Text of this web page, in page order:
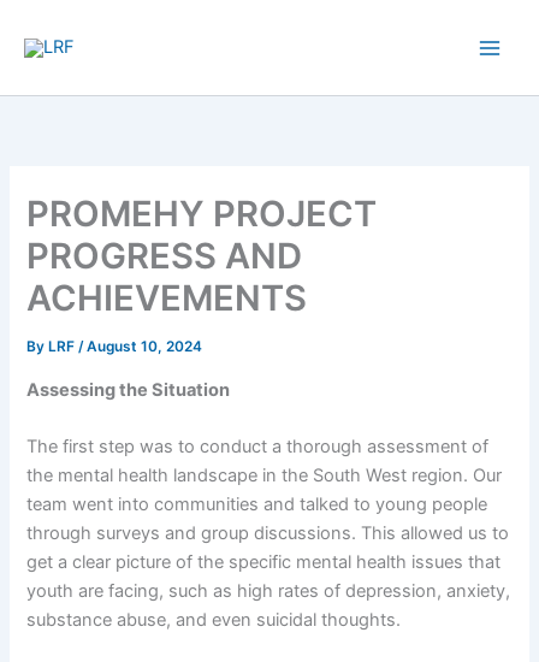
PROMEHY PROJECT
PROGRESS AND
ACHIEVEMENTS
By LRF/August 10, 2024
Assessing the Situation
The first step was to conduct a thorough assessment of
the mental health landscape in the South West region. Our
team went into communities and talked to young people
through surveys and group discussions. This allowed us to
get a clear picture of the specific mental health issues that
youth are facing, such as high rates of depression, anxiety,
substance abuse, and even suicidal thoughts.